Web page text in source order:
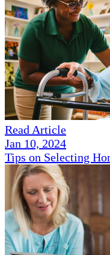
Read Article
Jan 10, 2024
Tips on Selecting